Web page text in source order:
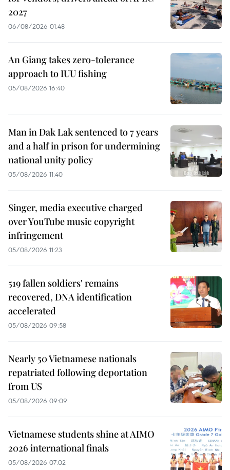
2027
06/08/2026 01:48
An Giang takes zero-tolerance
approach to IUU fishing
05/08/2026 16:40
Man in Dak Lak sentenced to 7 years
and a half in prison for undermining
national unity policy
05/08/2026 11:40
Singer, media executive charged
over YouTube music copyright
infringement
05/08/2026 11:23
519 fallen soldiers' remains
recovered, DNA identification
accelerated
05/08/2026 09:58
Nearly 50 Vietnamese nationals
repatriated following deportation
from US
05/08/2026 09:09
Vietnamese students shine at AIMO
2026 international finals
05/08/2026 07:02